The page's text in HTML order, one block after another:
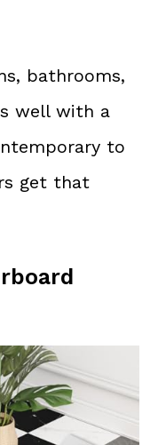
bathrooms,
well with a
to
get that